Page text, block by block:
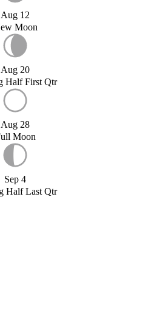
Aug 12
Moon
Aug 20
Half First Qtr
Aug 28
Moon
Sep 4
Half Last Qtr